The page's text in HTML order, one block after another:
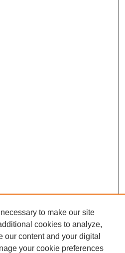
to make our site
cookies to analyze,
our content and your digital
your cookie preferences